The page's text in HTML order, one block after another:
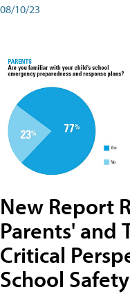
08/10/23
New Report
Parents' and
Critical
School Safety